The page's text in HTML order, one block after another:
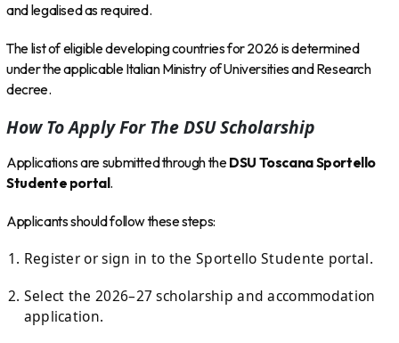
and legalised as required.
The list of eligible developing countries for 2026 is determined
under the applicable Italian Ministry of Universities and Research
decree.
How To Apply For The DSU Scholarship
Applications are submitted through theDSU Toscana Sportello
Studente portal .
Applicants should follow these steps:
Register or sign in to the Sportello Studente portal.
Select the 2026–27 scholarship and accommodation
application.